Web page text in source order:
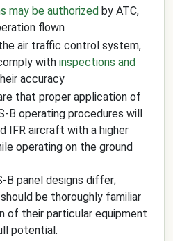
may be authorized by ATC,
flown
air traffic control system,
with inspections and
accuracy
that proper application of
B operating procedures will
IFR aircraft with a higher
operating on the ground
B panel designs differ;
be thoroughly familiar
of their particular equipment
potential.